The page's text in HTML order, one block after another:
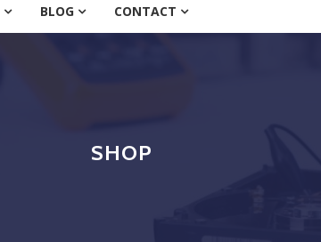
BLOG CONTACT
SHOP